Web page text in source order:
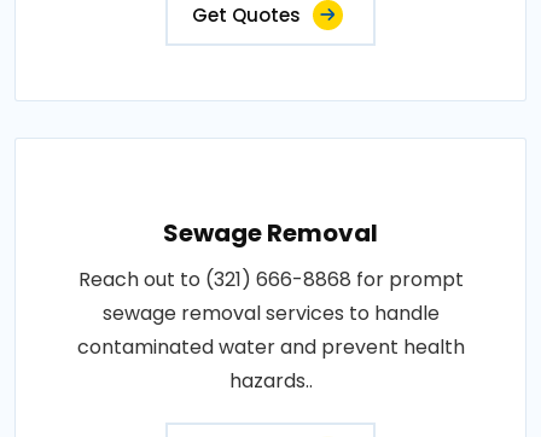
Get Quotes
Sewage Removal
Reach out to (321) 666-8868 for prompt
sewage removal services to handle
contaminated water and prevent health
hazards..